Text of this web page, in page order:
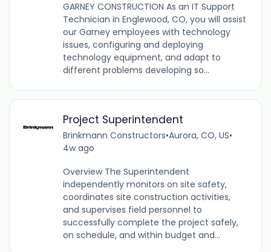
GARNEY CONSTRUCTION As an IT Support
Technician in Englewood, CO, you will assist
our Garney employees with technology
issues, configuring and deploying
technology equipment, and adapt to
different problems developing so...
Project Superintendent
Brinkmann Constructors•Aurora, CO, US•
4w ago
Overview The Superintendent
independently monitors on site safety,
coordinates site construction activities,
and supervises field personnel to
successfully complete the project safely,
on schedule, and within budget and...